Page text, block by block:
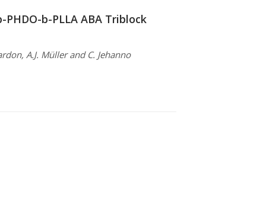
b-PLLA ABA Triblock
A.J. Müller and C. Jehanno